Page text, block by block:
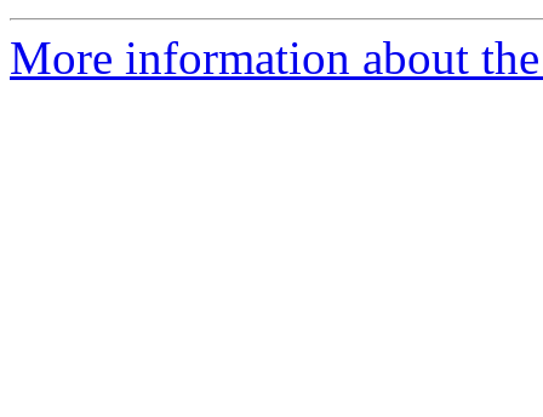
More information about